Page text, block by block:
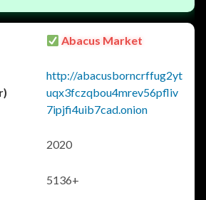
Abacus Market
http://abacusborncrffug2yt
uqx3fczqbou4mrev56pfliv
7ipjfi4uib7cad.onion
2020
5136+